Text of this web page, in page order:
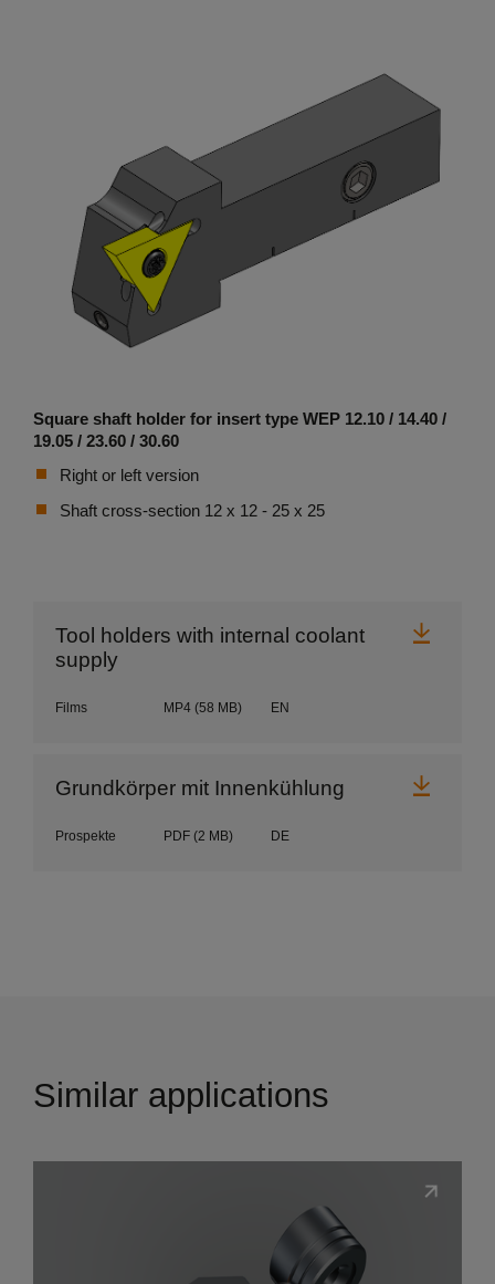
Square shaft holder for insert type WEP 12.10 / 14.40 /
19.05 / 23.60 / 30.60
Right or left version
Shaft cross-section 12 x 12 - 25 x 25
Tool holders with internal coolant
supply
Films MP4 (58 MB) EN
Grundkörper mit Innenkühlung
Prospekte PDF (2 MB) DE
Similar applications